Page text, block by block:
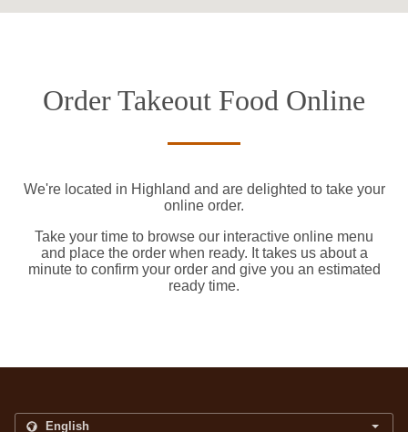
Order Takeout Food Online
We're located in Highland and are delighted to take your
online order.
Take your time to browse our interactive online menu
and place the order when ready. It takes us about a
minute to confirm your order and give you an estimated
ready time.